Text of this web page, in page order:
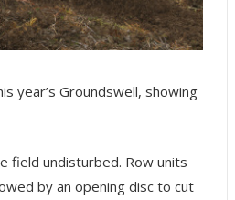
year’s Groundswell, showing
field undisturbed. Row units
by an opening disc to cut